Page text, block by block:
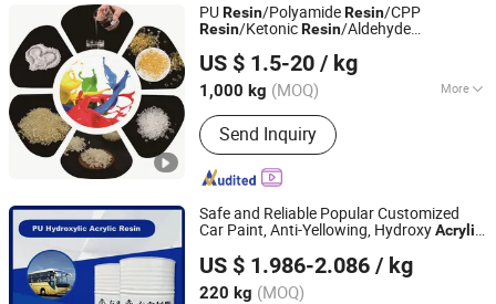
PUResin/PolyamideResin/CPP
Resin/KetonicResin/Aldehyde
Emulsion/UVResin /Resin
Inks/Coat/Adhesive
US $ 1.5-20 / kg
1,000 kg (MOQ) More
Main Products:Polyurethane Resin,
Polyamide Resin, Acrylic Resin,
Ketonic Resin, CPP Resin, UV Resin,
Photo Initiator, UV Raw Material
Monomer, UV Raw Material Oligomer,
Chemical Raw Material
Send Inquiry
Anhui Derun Import & Export Trading Co., Ltd.
Anhui, China
Since 2020
Safe and Reliable Popular Customized
Car Paint, Anti-Yellowing, HydroxyAcrylic
US $ 1.986-2.086 / kg
220 kg (MOQ)
Nantong Fangxin Chemical Co., Ltd.
Jiangsu, China
Since 2023